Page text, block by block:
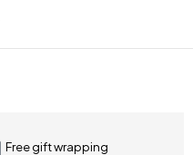
Free gift wrapping